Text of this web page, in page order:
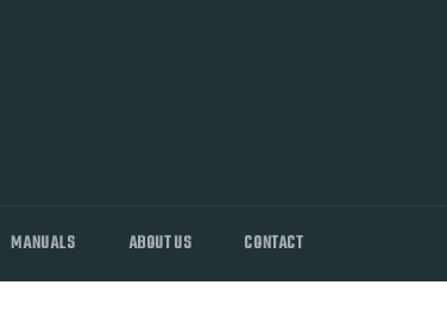
MANUALS ABOUT US CONTACT